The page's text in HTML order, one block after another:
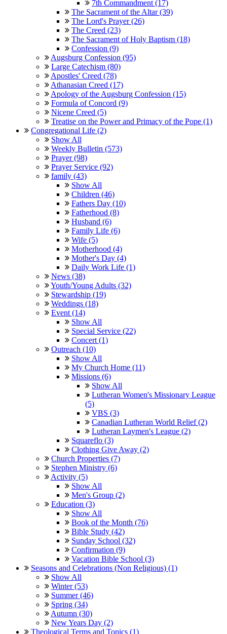
7th Commandment (17)
The Sacrament of the Altar (39)
The Lord's Prayer (26)
The Creed (23)
The Sacrament of Holy Baptism (18)
Confession (9)
Augsburg Confession (95)
Large Catechism (80)
Apostles' Creed (78)
Athanasian Creed (17)
Apology of the Augsburg Confession (15)
Formula of Concord (9)
Nicene Creed (5)
Treatise on the Power and Primacy of the Pope (1)
Congregational Life (2)
Show All
Weekly Bulletin (573)
Prayer (98)
Prayer Service (92)
family (43)
Show All
Children (46)
Fathers Day (10)
Fatherhood (8)
Husband (6)
Family Life (6)
Wife (5)
Motherhood (4)
Mother's Day (4)
Daily Work Life (1)
News (38)
Youth/Young Adults (32)
Stewardship (19)
Weddings (18)
Event (14)
Show All
Special Service (22)
Concert (1)
Outreach (10)
Show All
My Church Home (11)
Missions (6)
Show All
Lutheran Women's Missionary League
(5)
VBS (3)
Canadian Lutheran World Relief (2)
Lutheran Laymen's League (2)
Squareflo (3)
Clothing Give Away (2)
Church Properties (7)
Stephen Ministry (6)
Activity (5)
Show All
Men's Group (2)
Education (3)
Show All
Book of the Month (76)
Bible Study (42)
Sunday School (32)
Confirmation (9)
Vacation Bible School (3)
Seasons and Celebrations (Non Religious) (1)
Show All
Winter (53)
Summer (46)
Spring (34)
Autumn (30)
New Years Day (2)
Theological Terms and Topics (1)